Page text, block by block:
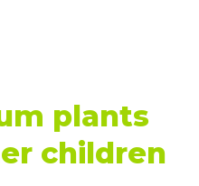
plants
children